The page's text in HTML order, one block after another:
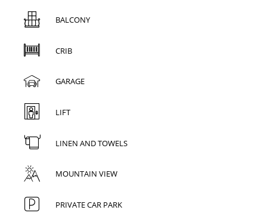
BALCONY
CRIB
GARAGE
LIFT
LINEN AND TOWELS
MOUNTAIN VIEW
PRIVATE CAR PARK